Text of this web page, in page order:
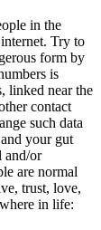
in the
Try to
form by
is
linked near the
contact
such data
your gut
and/or
are normal
trust, love,
in life: